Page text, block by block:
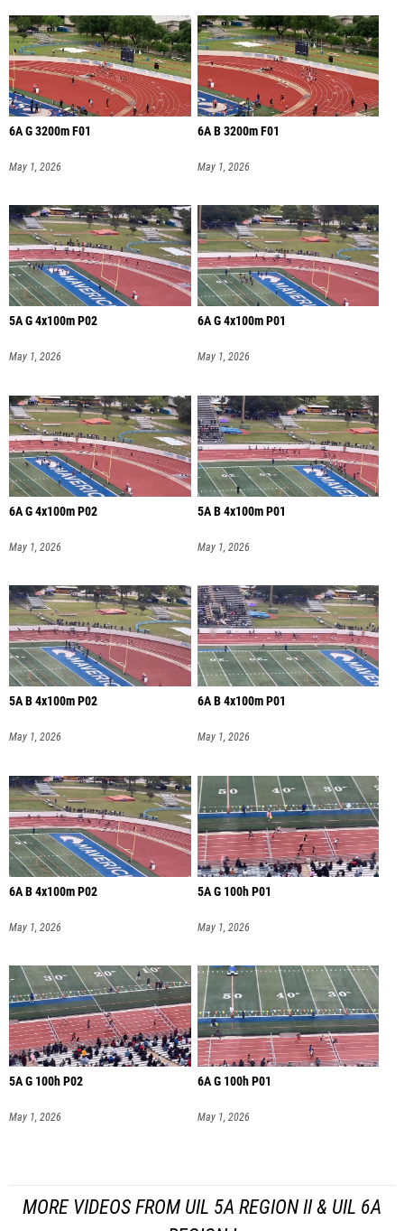
6A G 3200m F01
May 1, 2026
6A B 3200m F01
May 1, 2026
5A G 4x100m P02
May 1, 2026
6A G 4x100m P01
May 1, 2026
6A G 4x100m P02
May 1, 2026
5A B 4x100m P01
May 1, 2026
5A B 4x100m P02
May 1, 2026
6A B 4x100m P01
May 1, 2026
6A B 4x100m P02
May 1, 2026
5A G 100h P01
May 1, 2026
5A G 100h P02
May 1, 2026
6A G 100h P01
May 1, 2026
MORE VIDEOS FROM UIL 5A REGION II & UIL 6A